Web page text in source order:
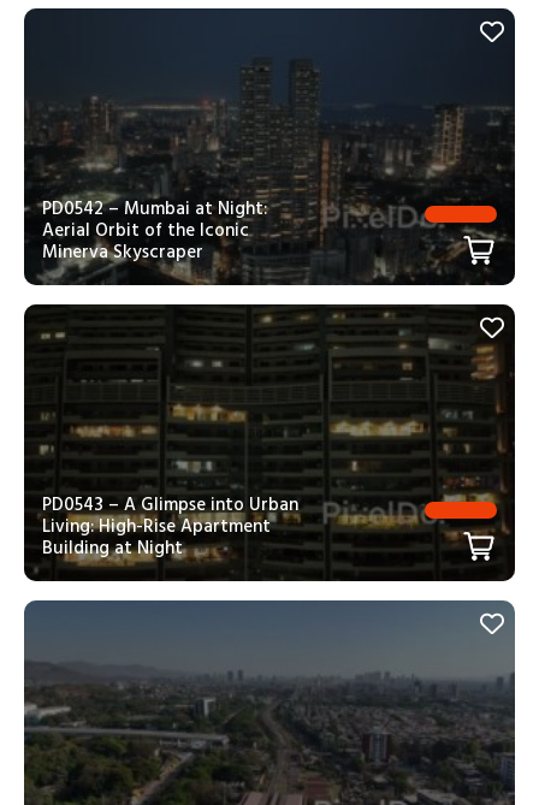
PD0542 – Mumbai at Night:
Aerial Orbit of the Iconic
Minerva Skyscraper
PD0543 – A Glimpse into Urban
Living: High-Rise Apartment
Building at Night